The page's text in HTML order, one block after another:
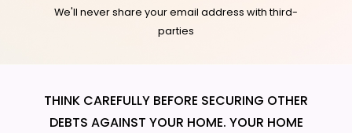
We'll never share your email address with third-
parties
THINK CAREFULLY BEFORE SECURING OTHER
DEBTS AGAINST YOUR HOME. YOUR HOME